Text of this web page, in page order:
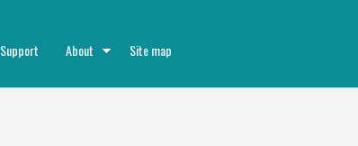
Support About Site map